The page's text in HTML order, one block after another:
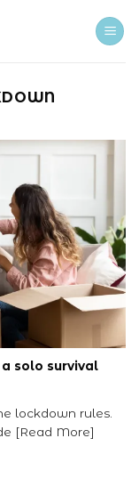
solo survival
lockdown rules.
[Read More]